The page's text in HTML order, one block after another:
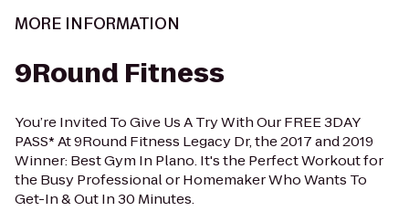
MORE INFORMATION
9Round Fitness
You’re Invited To Give Us A Try With Our FREE 3DAY
PASS* At 9Round Fitness Legacy Dr, the 2017 and 2019
Winner: Best Gym In Plano. It's the Perfect Workout for
the Busy Professional or Homemaker Who Wants To
Get-In & Out In 30 Minutes.